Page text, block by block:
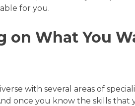
for you.
on What You
with several areas of
once you know the skills